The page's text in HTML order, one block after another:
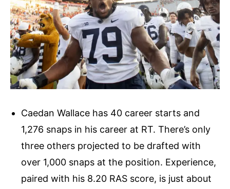
Caedan Wallace has 40 career starts and
1,276 snaps in his career at RT. There’s only
three others projected to be drafted with
over 1,000 snaps at the position. Experience,
paired with his 8.20 RAS score, is just about